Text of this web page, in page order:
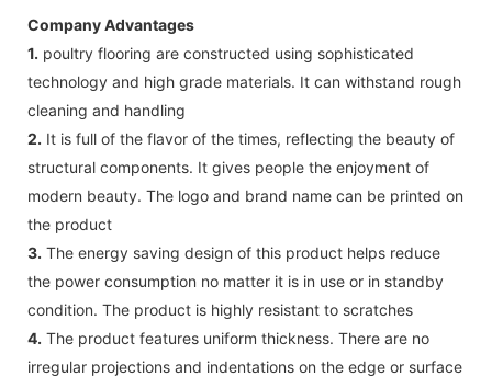
Company Advantages
1. poultry flooring are constructed using sophisticated
technology and high grade materials. It can withstand rough
cleaning and handling
2. It is full of the flavor of the times, reflecting the beauty of
structural components. It gives people the enjoyment of
modern beauty. The logo and brand name can be printed on
the product
3. The energy saving design of this product helps reduce
the power consumption no matter it is in use or in standby
condition. The product is highly resistant to scratches
4. The product features uniform thickness. There are no
irregular projections and indentations on the edge or surface